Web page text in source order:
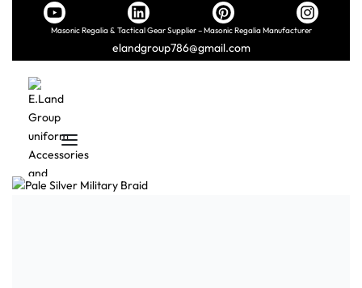
Masonic Regalia & Tactical Gear Supplier – Masonic Regalia Manufacturer
elandgroup786@gmail.com